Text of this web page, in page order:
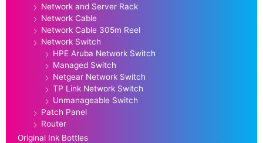
Network and Server Rack
Network Cable
Network Cable 305m Reel
Network Switch
HPE Aruba Network Switch
Managed Switch
Netgear Network Switch
TP Link Network Switch
Unmanageable Switch
Patch Panel
Router
Original Ink Bottles